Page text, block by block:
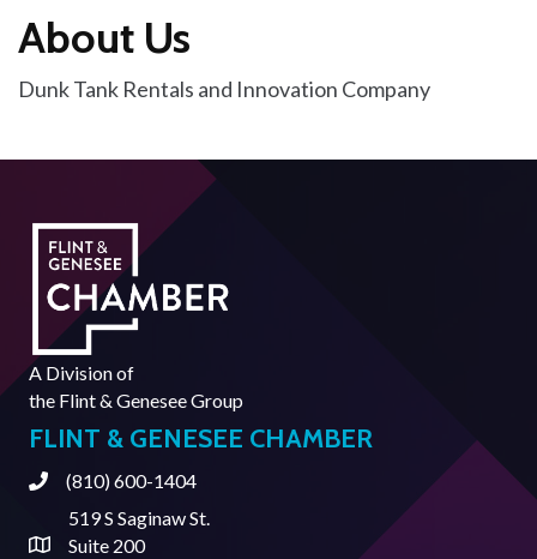
About Us
Dunk Tank Rentals and Innovation Company
A Division of
the Flint & Genesee Group
FLINT & GENESEE CHAMBER
Phone(810) 600-1404
Address & Map
519 S Saginaw St.
Suite 200